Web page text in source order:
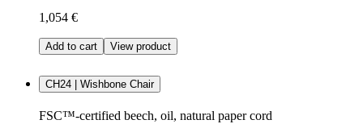
1,054 €
Add to cart View product
CH24 | Wishbone Chair
FSC™-certified beech, oil, natural paper cord